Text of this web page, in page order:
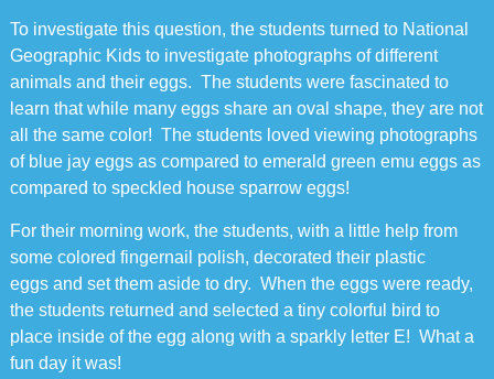
To investigate this question, the students turned to National
Geographic Kids to investigate photographs of different
animals and their eggs. The students were fascinated to
learn that while many eggs share an oval shape, they are not
all the same color! The students loved viewing photographs
of blue jay eggs as compared to emerald green emu eggs as
compared to speckled house sparrow eggs!
For their morning work, the students, with a little help from
some colored fingernail polish, decorated their plastic
eggs and set them aside to dry. When the eggs were ready,
the students returned and selected a tiny colorful bird to
place inside of the egg along with a sparkly letter E! What a
fun day it was!